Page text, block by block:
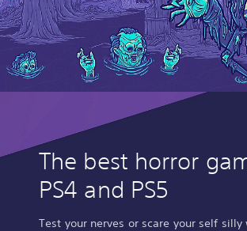
The best horror
PS4 and PS5
Test your nerves or scare your self